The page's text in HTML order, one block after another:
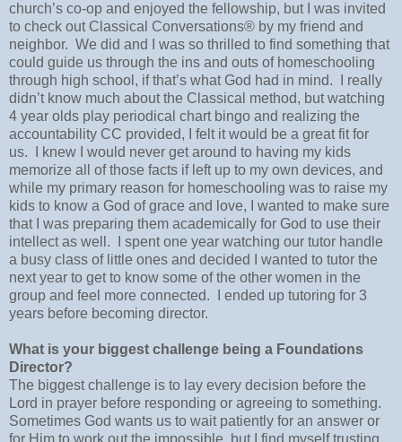
church’s co-op and enjoyed the fellowship, but I was invited
to check out Classical Conversations® by my friend and
neighbor. We did and I was so thrilled to find something that
could guide us through the ins and outs of homeschooling
through high school, if that’s what God had in mind.
I really
didn’t know much about the Classical method, but watching
4 year olds play periodical chart bingo and realizing the
accountability CC provided, I felt it would be a great fit for
us.
I knew I would never get around to having my kids
memorize all of those facts if left up to my own devices, and
while my primary reason for homeschooling was to raise my
kids to know a God of grace and love, I wanted to make sure
that I was preparing them academically for God to use their
intellect as well.
I spent one year watching our tutor handle
a busy class of little ones and decided I wanted to tutor the
next year to get to know some of the other women in the
group and feel more connected.
I ended up tutoring for 3
years before becoming director.
What is your biggest challenge being a Foundations
Director?
The biggest challenge is to lay every decision before the
Lord in prayer before responding or agreeing to something.
Sometimes God wants us to wait patiently for an answer or